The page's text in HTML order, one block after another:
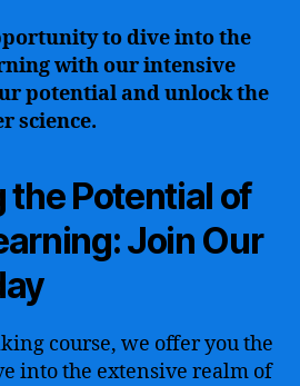
to dive into the
with our intensive
potential and unlock the
science.
the Potential of
Join Our
course, we offer you the
into the extensive realm of